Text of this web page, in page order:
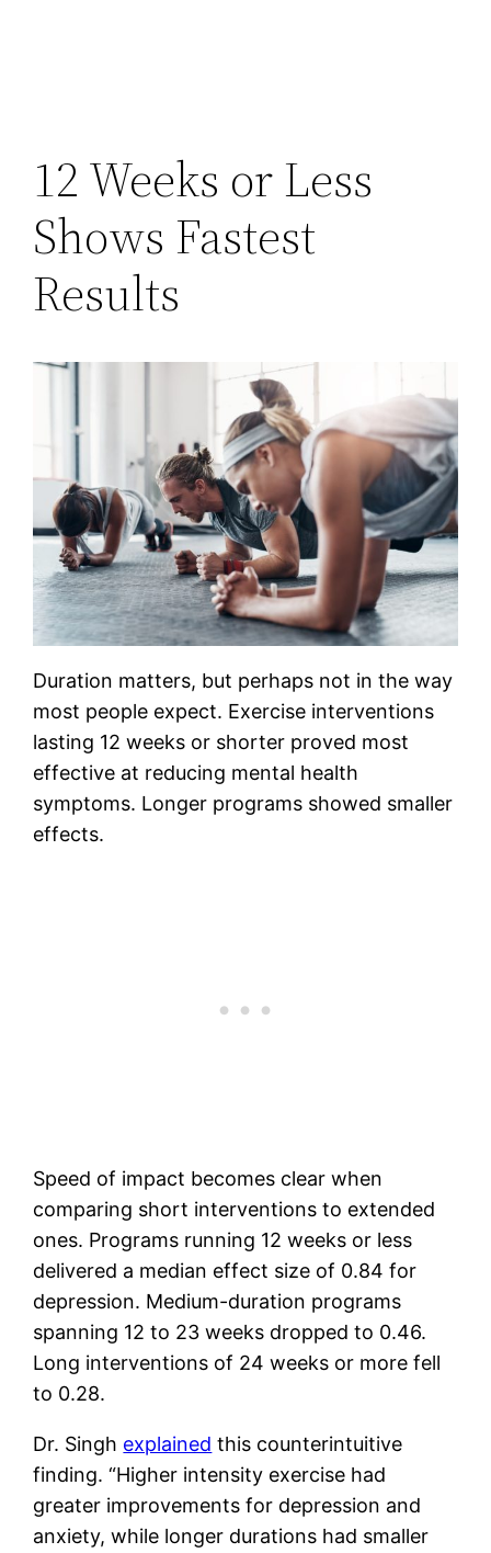
12 Weeks or Less
Shows Fastest
Results
Duration matters, but perhaps not in the way
most people expect. Exercise interventions
lasting 12 weeks or shorter proved most
effective at reducing mental health
symptoms. Longer programs showed smaller
effects.
Speed of impact becomes clear when
comparing short interventions to extended
ones. Programs running 12 weeks or less
delivered a median effect size of 0.84 for
depression. Medium-duration programs
spanning 12 to 23 weeks dropped to 0.46.
Long interventions of 24 weeks or more fell
to 0.28.
Dr. Singh explained this counterintuitive
finding. “Higher intensity exercise had
greater improvements for depression and
anxiety, while longer durations had smaller